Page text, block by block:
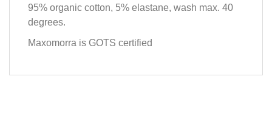
95% organic cotton, 5% elastane, wash max. 40
degrees.
Maxomorra is GOTS certified